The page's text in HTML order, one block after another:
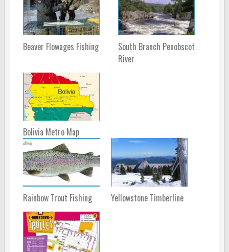
Beaver Flowages Fishing
South Branch Penobscot
River
Bolivia Metro Map
Rainbow Trout Fishing Yellowstone Timberline